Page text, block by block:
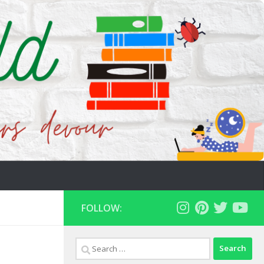
FOLLOW:
Search